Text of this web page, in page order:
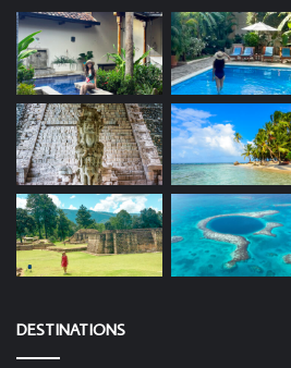
DESTINATIONS